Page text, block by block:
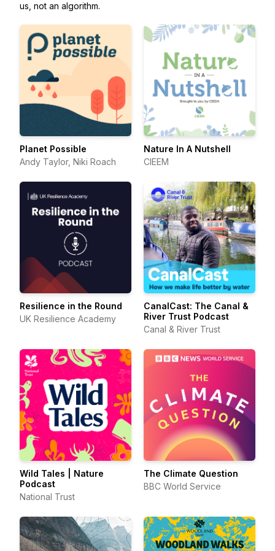
us, not an algorithm.
Planet Possible
Andy Taylor, Niki Roach
Nature In A Nutshell
CIEEM
Resilience in the Round
UK Resilience Academy
CanalCast: The Canal &
River Trust Podcast
Canal & River Trust
Wild Tales | Nature
Podcast
National Trust
The Climate Question
BBC World Service